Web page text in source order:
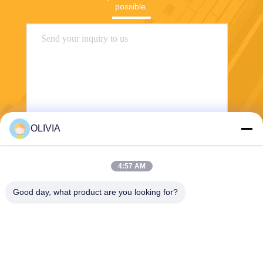
possible.
Send
OLIVIA
4:57 AM
Good day, what product are you looking for?